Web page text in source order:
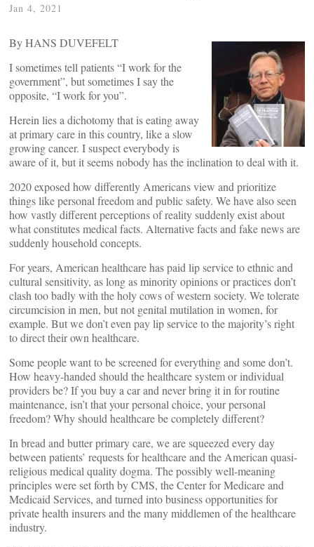
Jan 4, 2021
By HANS DUVEFELT
I sometimes tell patients “I work for the
government”, but sometimes I say the
opposite, “I work for you”.
Herein lies a dichotomy that is eating away
at primary care in this country, like a slow
growing cancer. I suspect everybody is
aware of it, but it seems nobody has the inclination to deal with it.
2020 exposed how differently Americans view and prioritize
things like personal freedom and public safety. We have also seen
how vastly different perceptions of reality suddenly exist about
what constitutes medical facts. Alternative facts and fake news are
suddenly household concepts.
For years, American healthcare has paid lip service to ethnic and
cultural sensitivity, as long as minority opinions or practices don’t
clash too badly with the holy cows of western society. We tolerate
circumcision in men, but not genital mutilation in women, for
example. But we don’t even pay lip service to the majority’s right
to direct their own healthcare.
Some people want to be screened for everything and some don’t.
How heavy-handed should the healthcare system or individual
providers be? If you buy a car and never bring it in for routine
maintenance, isn’t that your personal choice, your personal
freedom? Why should healthcare be completely different?
In bread and butter primary care, we are squeezed every day
between patients’ requests for healthcare and the American quasi-
religious medical quality dogma. The possibly well-meaning
principles were set forth by CMS, the Center for Medicare and
Medicaid Services, and turned into business opportunities for
private health insurers and the many middlemen of the healthcare
industry.